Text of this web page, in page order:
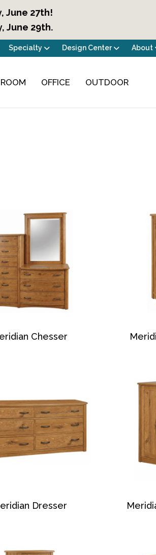
June 27th!
June 29th.
Specialty Design Center About
OFFICE OUTDOOR
Chesser
Dresser